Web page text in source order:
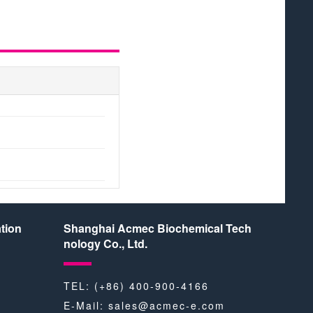
Shanghai Acmec Biochemical Tech
nology Co., Ltd.
TEL: (+86) 400-900-4166
E-Mail: sales@acmec-e.com